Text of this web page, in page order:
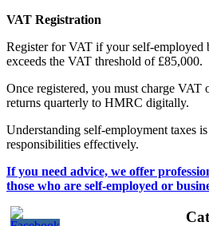
VAT Registration
Register for VAT if your self-employed
exceeds the VAT threshold of £85,000.
Once registered, you must charge VAT
returns quarterly to HMRC digitally.
Understanding self-employment taxes
responsibilities effectively.
If you need advice, we offer
those who are self-employed or